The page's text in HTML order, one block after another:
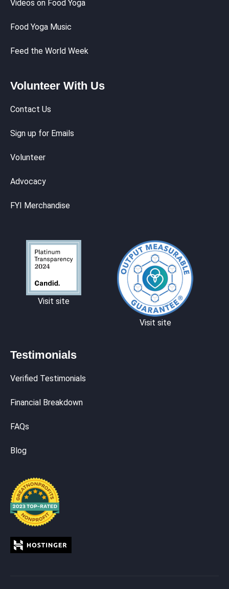
Videos on Food Yoga
Food Yoga Music
Feed the World Week
Volunteer With Us
Contact Us
Sign up for Emails
Volunteer
Advocacy
FYI Merchandise
Visit site
Visit site
Testimonials
Verified Testimonials
Financial Breakdown
FAQs
Blog